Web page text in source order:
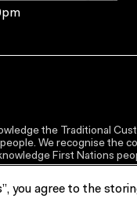
the Traditional
We recognise the
First Nations
you agree to the